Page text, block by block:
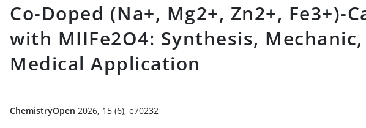
Co-Doped (Na+, Mg2+, Zn2+,
with MIIFe2O4: Synthesis,
Medical Application
ChemistryOpen 2026, 15 (6), e70232